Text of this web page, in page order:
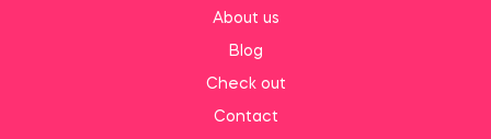
About us
Blog
Check out
Contact